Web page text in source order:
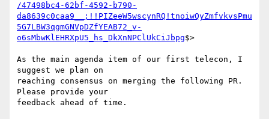
/47498bc4-62bf-4592-b790-
da8639c0caa9__;!!PIZeeW5wscynRQ!tnoiwQyZmfvkvsPmu
5G7LBW3qgmGNVpDZfYEAB72_v-
o6sMbwKlEHRXpU5_hs_DkXnNPClUkCiJbpg$>
As the main agenda item of our first telecon, I
suggest we plan on
reaching consensus on merging the following PR.
Please provide your
feedback ahead of time.